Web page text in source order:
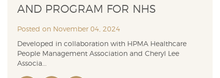
AND PROGRAM FOR NHS
Posted on November 04, 2024
Developed in collaboration with HPMA Healthcare
People Management Association and Cheryl Lee
Associa...